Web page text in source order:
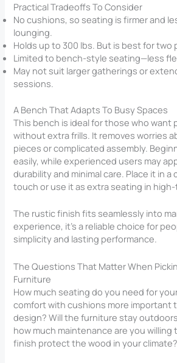
Practical Tradeoffs To Consider
No cushions, so seating is firmer and
lounging.
Holds up to 300 lbs. But is best for two
Limited to bench-style seating—less
May not suit larger gatherings or
sessions.
A Bench That Adapts To Busy Spaces
This bench is ideal for those who want
without extra frills. It removes worries
pieces or complicated assembly.
easily, while experienced users may
durability and minimal care. Place it in a
touch or use it as extra seating in
The rustic finish fits seamlessly into
experience, it’s a reliable choice for
simplicity and lasting performance.
The Questions That Matter When
Furniture
How much seating do you need for
comfort with cushions more important
design? Will the furniture stay
how much maintenance are you willing
finish protect the wood in your climate?